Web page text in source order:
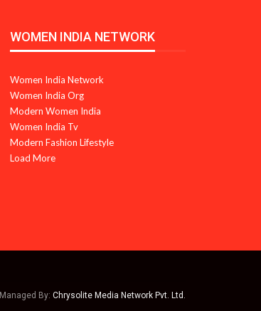
WOMEN INDIA NETWORK
Women India Network
Women India Org
Modern Women India
Women India Tv
Modern Fashion Lifestyle
Load More
Managed By: Chrysolite Media Network Pvt. Ltd.